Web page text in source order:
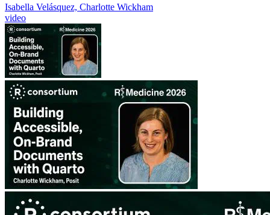
Isabella Velásquez, Charlotte Wickham
video